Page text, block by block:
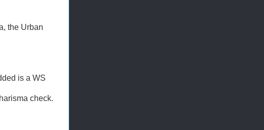
the Urban
is a WS
check.